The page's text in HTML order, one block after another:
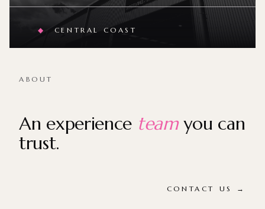
◆CENTRAL COAST
ABOUT
An experience teamyou can
trust.
CONTACT US →